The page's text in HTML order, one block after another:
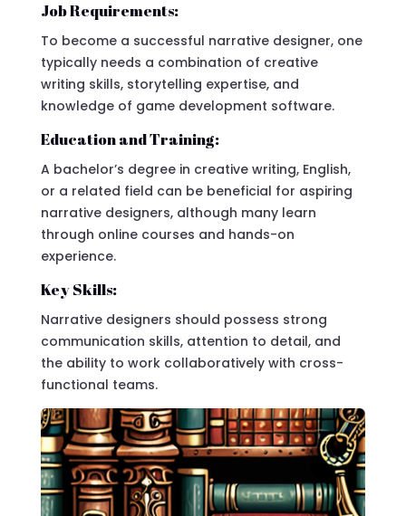
Job Requirements:
To become a successful narrative designer, one
typically needs a combination of creative
writing skills, storytelling expertise, and
knowledge of game development software.
Education and Training:
A bachelor’s degree in creative writing, English,
or a related field can be beneficial for aspiring
narrative designers, although many learn
through online courses and hands-on
experience.
Key Skills:
Narrative designers should possess strong
communication skills, attention to detail, and
the ability to work collaboratively with cross-
functional teams.